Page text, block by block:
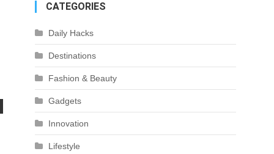
CATEGORIES
Daily Hacks
Destinations
Fashion & Beauty
Gadgets
Innovation
Lifestyle